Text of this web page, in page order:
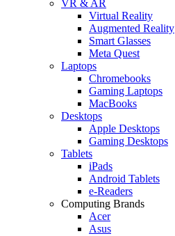
VR & AR
Virtual Reality
Augmented Reality
Smart Glasses
Meta Quest
Laptops
Chromebooks
Gaming Laptops
MacBooks
Desktops
Apple Desktops
Gaming Desktops
Tablets
iPads
Android Tablets
e-Readers
Computing Brands
Acer
Asus